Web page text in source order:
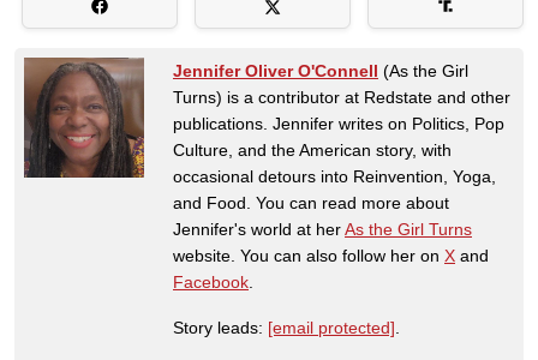
Jennifer Oliver O'Connell (As the Girl
Turns) is a contributor at Redstate and other
publications. Jennifer writes on Politics, Pop
Culture, and the American story, with
occasional detours into Reinvention, Yoga,
and Food. You can read more about
Jennifer's world at herAs the Girl Turns
website. You can also follow her on X and
Facebook
Story leads: [email protected]